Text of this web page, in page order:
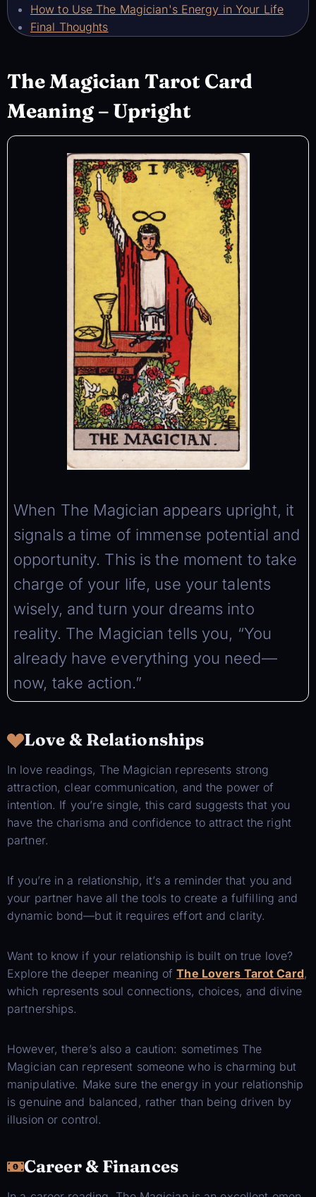
How to Use The Magician's Energy in Your Life
Final Thoughts
The Magician Tarot Card
Meaning – Upright
When The Magician appears upright, it
signals a time of immense potential and
opportunity. This is the moment to take
charge of your life, use your talents
wisely, and turn your dreams into
reality. The Magician tells you, “You
already have everything you need—
now, take action.”
Love & Relationships
In love readings, The Magician represents strong
attraction, clear communication, and the power of
intention. If you’re single, this card suggests that you
have the charisma and confidence to attract the right
partner.
If you’re in a relationship, it’s a reminder that you and
your partner have all the tools to create a fulfilling and
dynamic bond—but it requires effort and clarity.
Want to know if your relationship is built on true love?
Explore the deeper meaning ofThe Lovers Tarot Card,
which represents soul connections, choices, and divine
partnerships.
However, there’s also a caution: sometimes The
Magician can represent someone who is charming but
manipulative. Make sure the energy in your relationship
is genuine and balanced, rather than being driven by
illusion or control.
Career & Finances